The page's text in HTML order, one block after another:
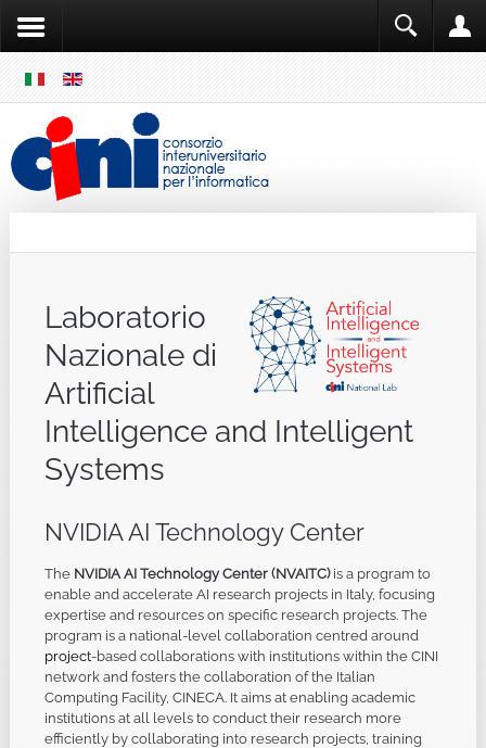
MENU
Laboratorio
Nazionale di
Artificial
Intelligence and Intelligent
Systems
NVIDIA AI Technology Center
The NVIDIA AI Technology Center(NVAITC)is a program to
enable and accelerate AI research projects in Italy, focusing
expertise and resources on specific research projects. The
program is a national-level collaboration centred around
project-based collaborations with institutions within the CINI
network and fosters the collaboration of the Italian
Computing Facility, CINECA. It aims at enabling academic
institutions at all levels to conduct their research more
efficiently by collaborating into research projects, training